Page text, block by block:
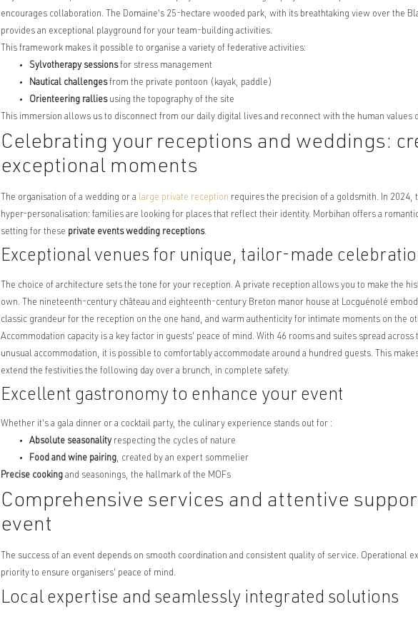
encourages collaboration. The Domaine's 25-hectare wooded park, with its breathtaking view over the
provides an exceptional playground for your team-building activities.
This framework makes it possible to organise a variety of federative activities:
Sylvotherapy sessionsfor stress management
Nautical challengesfrom the private pontoon (kayak, paddle)
Orienteering ralliesusing the topography of the site
This immersion allows us to disconnect from our daily digital lives and reconnect with the human values
Celebrating your receptions and weddings:
exceptional moments
The organisation of a wedding or a large private reception requires the precision of a goldsmith. In 2024,
hyper-personalisation: families are looking for places that reflect their identity. Morbihan offers a
setting for these private events wedding receptions.
Exceptional venues for unique, tailor-made
The choice of architecture sets the tone for your reception. A private reception allows you to make the
own. The nineteenth-century château and eighteenth-century Breton manor house at Locguénolé
classic grandeur for the reception on the one hand, and warm authenticity for intimate moments on the
Accommodation capacity is a key factor in guests' peace of mind. With 46 rooms and suites spread across
unusual accommodation, it is possible to comfortably accommodate around a hundred guests. This
extend the festivities the following day over a brunch, in complete safety.
Excellent gastronomy to enhance your event
Whether it's a gala dinner or a cocktail party, the culinary experience stands out for :
Absolute seasonality respecting the cycles of nature
Food and wine pairing, created by an expert sommelier
Precise cooking and seasonings, the hallmark of the MOFs
Comprehensive services and attentive
event
The success of an event depends on smooth coordination and consistent quality of service. Operational
priority to ensure organisers' peace of mind.
Local expertise and seamlessly integrated solutions